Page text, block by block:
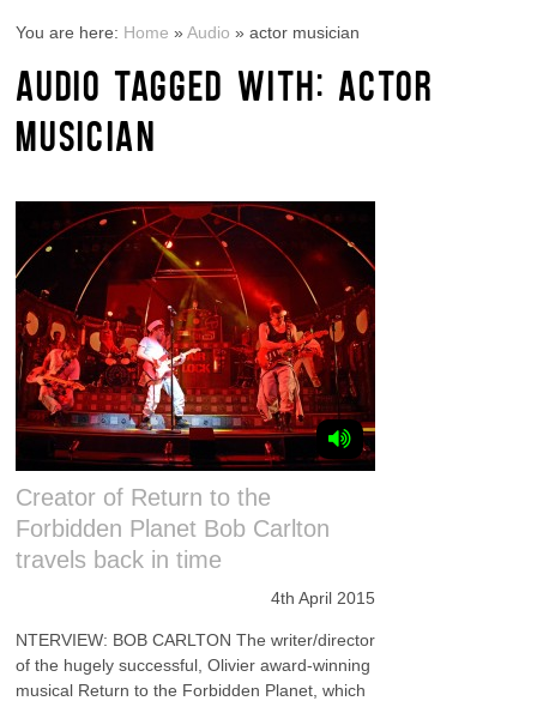
You are here: Home »Audio »actor musician
AUDIO TAGGED WITH: ACTOR
MUSICIAN
Creator of Return to the
Forbidden Planet Bob Carlton
travels back in time
4th April 2015
NTERVIEW: BOB CARLTON The writer/director
of the hugely successful, Olivier award-winning
musical Return to the Forbidden Planet, which